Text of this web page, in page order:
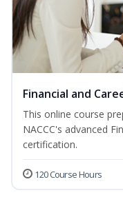
Financial and
This online course
NACCC's advanced
certification.
120 Course Hours